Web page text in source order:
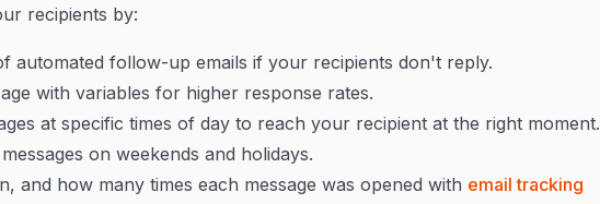
recipients by:
automated follow-up emails if your recipients don't reply.
with variables for higher response rates.
at specific times of day to reach your recipient at the right moment.
on weekends and holidays.
and how many times each message was opened with email tracking